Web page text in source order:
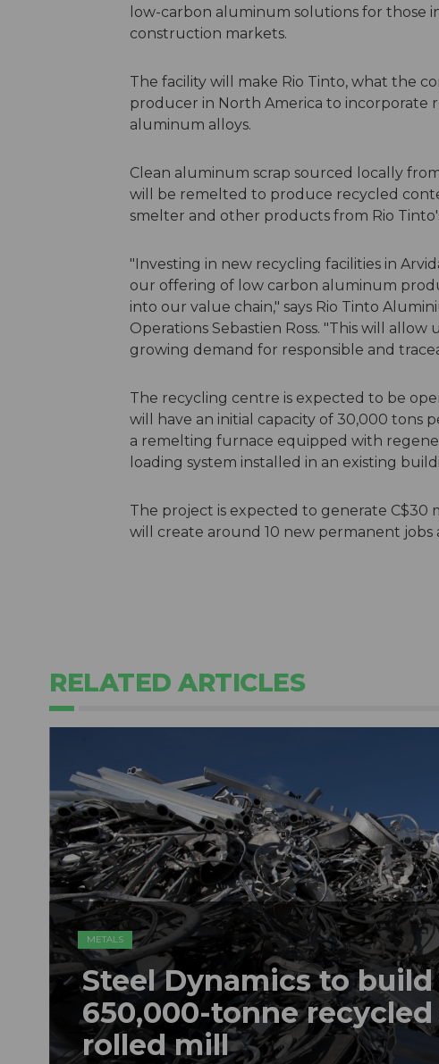
low-carbon aluminum solutions for those
construction markets.
The facility will make Rio Tinto, what the
producer in North America to
aluminum alloys.
Clean aluminum scrap sourced locally
will be remelted to produce recycled
smelter and other products from Rio
"Investing in new recycling facilities in
our offering of low carbon aluminum
into our value chain," says Rio Tinto
Operations Sebastien Ross. "This will
growing demand for responsible and
The recycling centre is expected to be
will have an initial capacity of 30,000 tons
a remelting furnace equipped with
loading system installed in an existing
The project is expected to generate C$30
will create around 10 new permanent jobs
RELATED ARTICLES
METALS
Steel Dynamics to
650,000-tonne
rolled mill